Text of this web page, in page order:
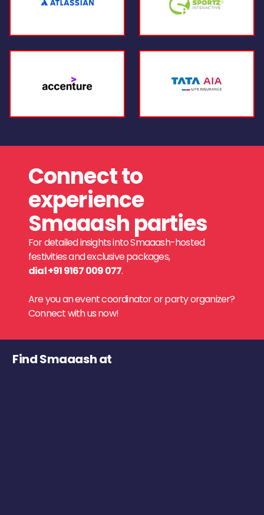
Connect to
experience
Smaaash parties
For detailed insights into Smaaash-hosted
festivities and exclusive packages,
dial +91 9167 009 077.
Are you an event coordinator or party organizer?
Connect with us now!
Find Smaaash at